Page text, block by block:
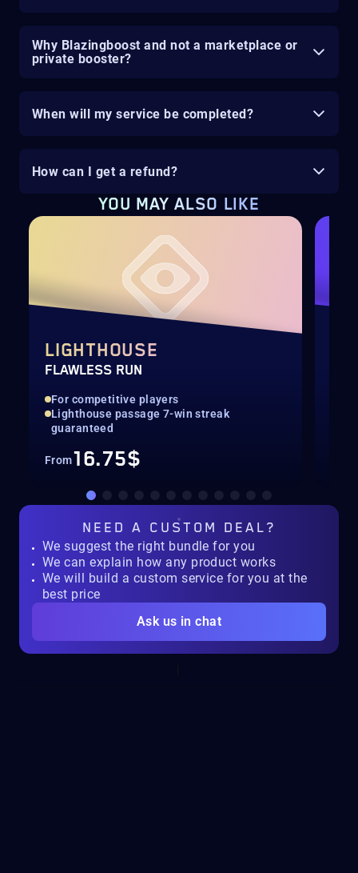
Why Blazingboost and not a marketplace or
private booster?
When will my service be completed?
How can I get a refund?
YOU MAY ALSO LIKE
LIGHTHOUSE
FLAWLESS RUN
For competitive players
Lighthouse passage 7-win streak
guaranteed
From16.75$
NEED A CUSTOM DEAL?
We suggest the right bundle for you
We can explain how any product works
We will build a custom service for you at the
best price
Ask us in chat